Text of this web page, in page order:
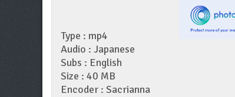
Type : mp4
Audio : Japanese
Subs : English
Size : 40 MB
Encoder : Sacrianna